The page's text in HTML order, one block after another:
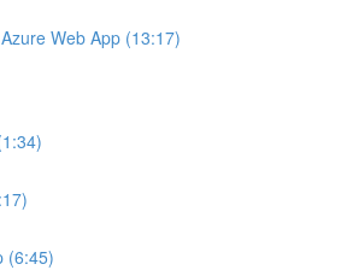
Web App (13:17)
(6:45)